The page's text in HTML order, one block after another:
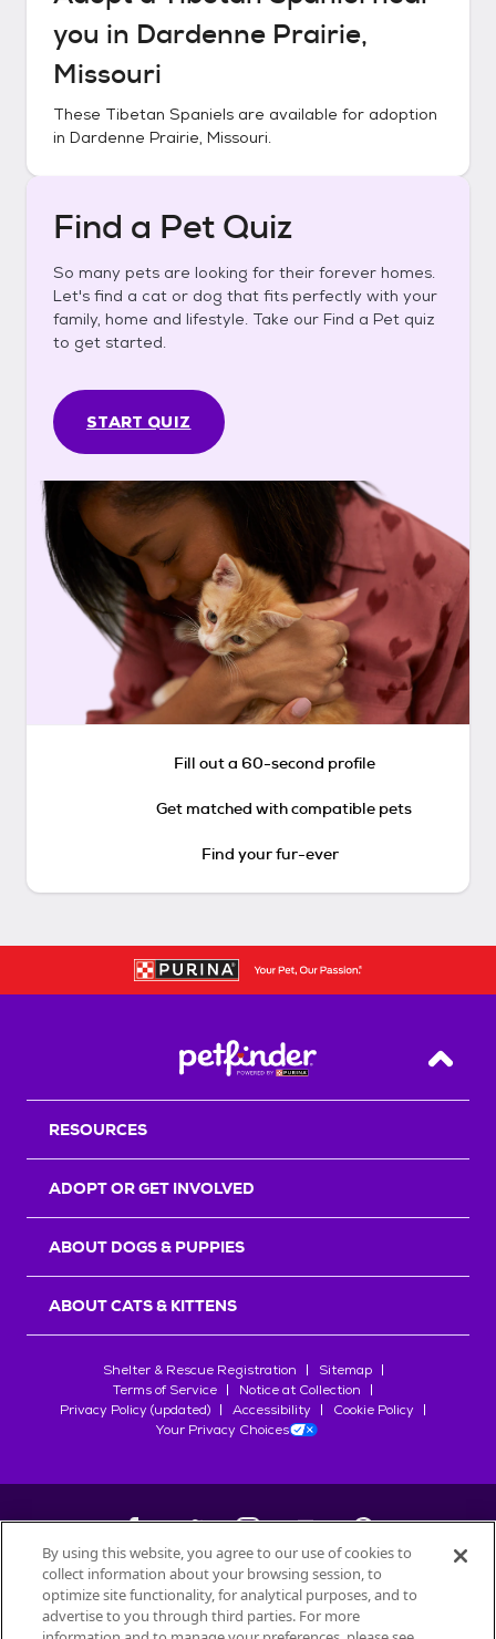
you in Dardenne Prairie,
Missouri
These Tibetan Spaniels are available for adoption
in Dardenne Prairie, Missouri.
Find a Pet Quiz
So many pets are looking for their forever homes.
Let's find a cat or dog that fits perfectly with your
family, home and lifestyle. Take our Find a Pet quiz
to get started.
START QUIZ
Fill out a 60-second profile
Get matched with compatible pets
Find your fur-ever
Back
RESOURCES
ADOPT OR GET INVOLVED
ABOUT DOGS & PUPPIES
ABOUT CATS & KITTENS
Shelter & Rescue Registration
Sitemap
Terms of Service
Notice at Collection
Privacy Policy (updated)
Accessibility
Cookie Policy
Your Privacy Choices
©2026Petfinder.com
All trademarks are owned bySociété des Produits Nestlé
By using this website, you agree to our use of cookies to
collect information about your browsing session, to
optimize site functionality, for analytical purposes, and to
advertise to you through third parties. For more